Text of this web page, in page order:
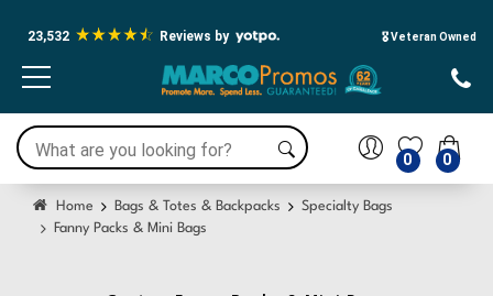
23,532 Reviews by 🎖️ Veteran Owned
0
0
Home Bags & Totes & Backpacks
Specialty Bags
Fanny Packs & Mini Bags